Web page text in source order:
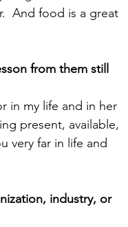
And food is a great
from them still
in my life and in her
present, available,
very far in life and
industry, or